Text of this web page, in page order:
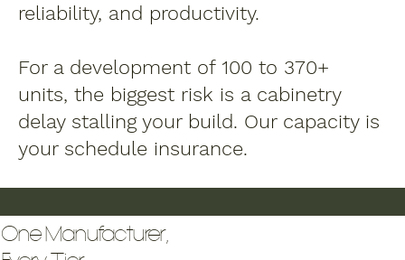
reliability, and productivity.
For a development of 100 to 370+
units, the biggest risk is a cabinetry
delay stalling your build. Our capacity is
your schedule insurance.
One Manufacturer,